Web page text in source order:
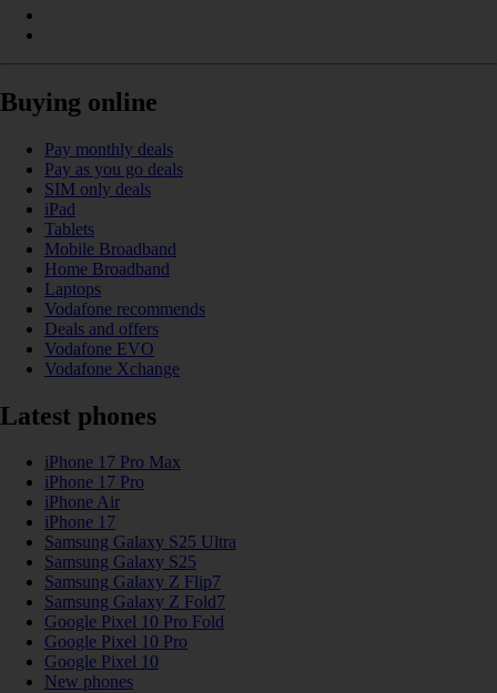
Buying online
Pay monthly deals
Pay as you go deals
SIM only deals
iPad
Tablets
Mobile Broadband
Home Broadband
Laptops
Vodafone recommends
Deals and offers
Vodafone EVO
Vodafone Xchange
Latest phones
iPhone 17 Pro Max
iPhone 17 Pro
iPhone Air
iPhone 17
Samsung Galaxy S25 Ultra
Samsung Galaxy S25
Samsung Galaxy Z Flip7
Samsung Galaxy Z Fold7
Google Pixel 10 Pro Fold
Google Pixel 10 Pro
Google Pixel 10
New phones